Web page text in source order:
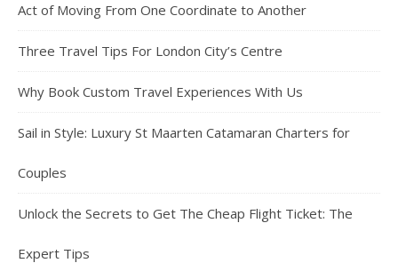
Act of Moving From One Coordinate to Another
Three Travel Tips For London City’s Centre
Why Book Custom Travel Experiences With Us
Sail in Style: Luxury St Maarten Catamaran Charters for
Couples
Unlock the Secrets to Get The Cheap Flight Ticket: The
Expert Tips